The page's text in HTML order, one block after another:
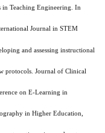
in Teaching Engineering. In
Journal in STEM
and assessing instructional
protocols. Journal of Clinical
on E-Learning in
in Higher Education,